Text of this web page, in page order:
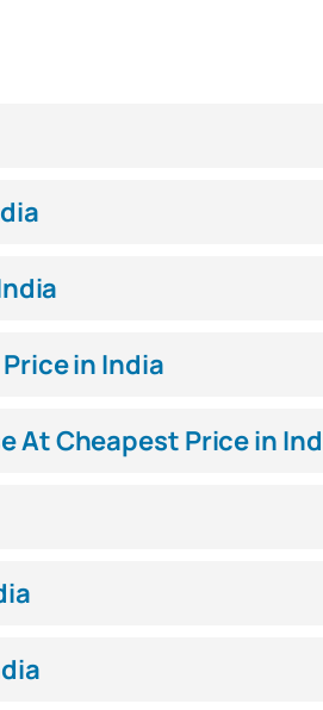
in India
At Cheapest Price in